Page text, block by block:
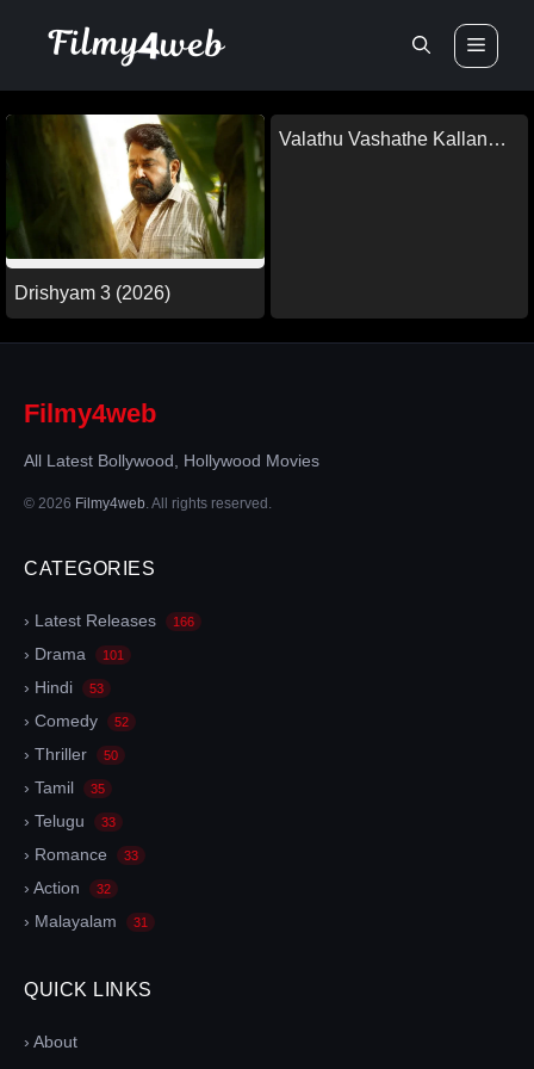
Drishyam 3 (2026)
Valathu Vashathe Kallan
Filmy4web
All Latest Bollywood, Hollywood Movies
© 2026 Filmy4web. All rights reserved.
CATEGORIES
› Latest Releases 166
› Drama 101
› Hindi 53
› Comedy 52
› Thriller 50
› Tamil 35
› Telugu 33
› Romance 33
› Action 32
› Malayalam 31
QUICK LINKS
› About